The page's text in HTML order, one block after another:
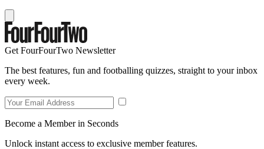
Get FourFourTwo Newsletter
The best features, fun and footballing quizzes, straight to your inbox
every week.
Become a Member in Seconds
Unlock instant access to exclusive member features.